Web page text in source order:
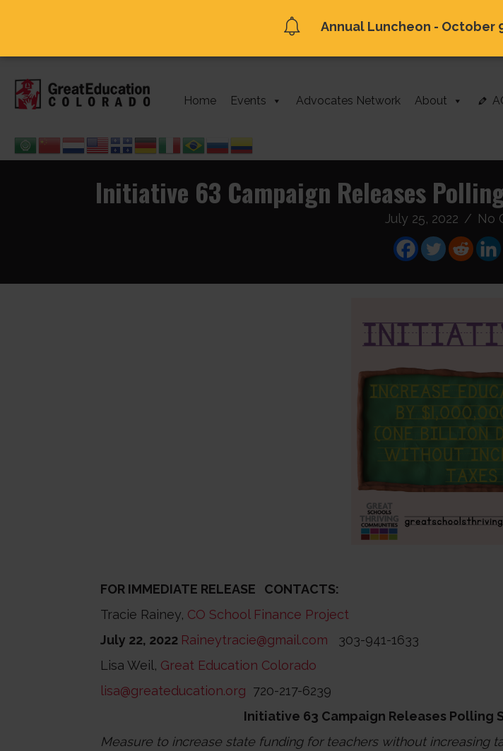
Annual Luncheon - October
Home Events Advocates Network About
Initiative 63 Campaign Releases
July 25, 2022 / No
FOR IMMEDIATE RELEASE CONTACTS:
Tracie Rainey, CO School Finance Project
July 22, 2022 Raineytracie@gmail.com 303-941-1633
Lisa Weil, Great Education Colorado
lisa@greateducation.org 720-217-6239
Initiative 63 Campaign Releases Polling
Measure to increase state funding for teachers without increasing